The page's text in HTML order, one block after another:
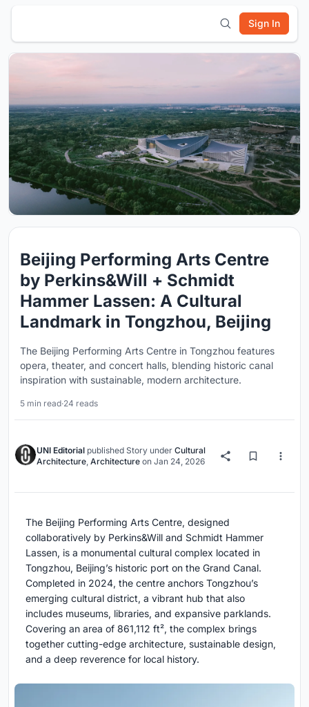
Sign In
Beijing Performing Arts Centre
by Perkins&Will + Schmidt
Hammer Lassen: A Cultural
Landmark in Tongzhou, Beijing
The Beijing Performing Arts Centre in Tongzhou features
opera, theater, and concert halls, blending historic canal
inspiration with sustainable, modern architecture.
5 min read·24 reads
UNI Editorial published Story under Cultural
Architecture, Architecture on Jan 24, 2026
The Beijing Performing Arts Centre, designed
collaboratively by Perkins&Will and Schmidt Hammer
Lassen, is a monumental cultural complex located in
Tongzhou, Beijing’s historic port on the Grand Canal.
Completed in 2024, the centre anchors Tongzhou’s
emerging cultural district, a vibrant hub that also
includes museums, libraries, and expansive parklands.
Covering an area of 861,112 ft², the complex brings
together cutting-edge architecture, sustainable design,
and a deep reverence for local history.